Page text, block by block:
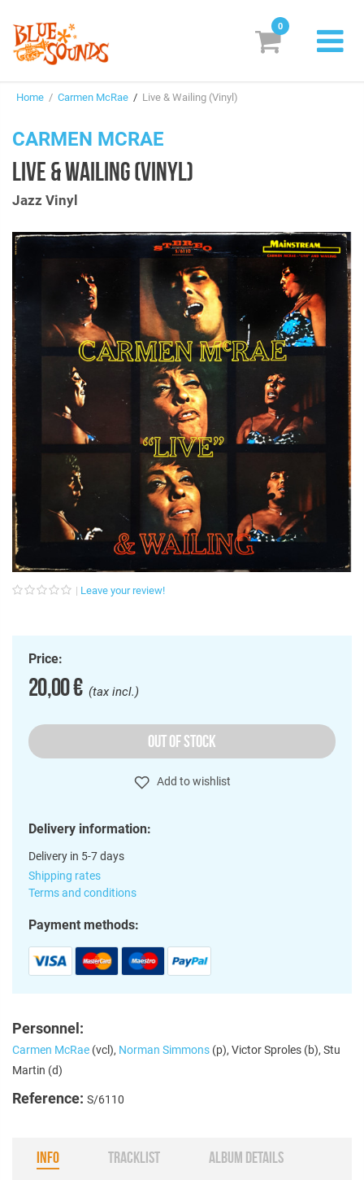
Suggestions
Genres & Styles
Box Sets
Search
Login/Register Subscribe! EUR
0
Home / Carmen McRae / Live & Wailing (Vinyl)
CARMEN MCRAE
LIVE & WAILING (VINYL)
Jazz Vinyl
Leave your review!
Price:
20,00 €(tax incl.)
OUT OF STOCK
Add to wishlist
Delivery information:
Delivery in 5-7 days
Shipping rates
Terms and conditions
Payment methods:
Personnel:
Carmen McRae (vcl), Norman Simmons (p), Victor Sproles (b), Stu
Martin (d)
Reference: S/6110
INFO TRACKLIST ALBUM DETAILS